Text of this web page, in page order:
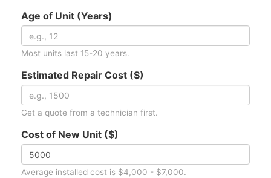
Age of Unit (Years)
Most units last 15-20 years.
Estimated Repair Cost ($)
Get a quote from a technician first.
Cost of New Unit ($)
Average installed cost is $4,000 - $7,000.